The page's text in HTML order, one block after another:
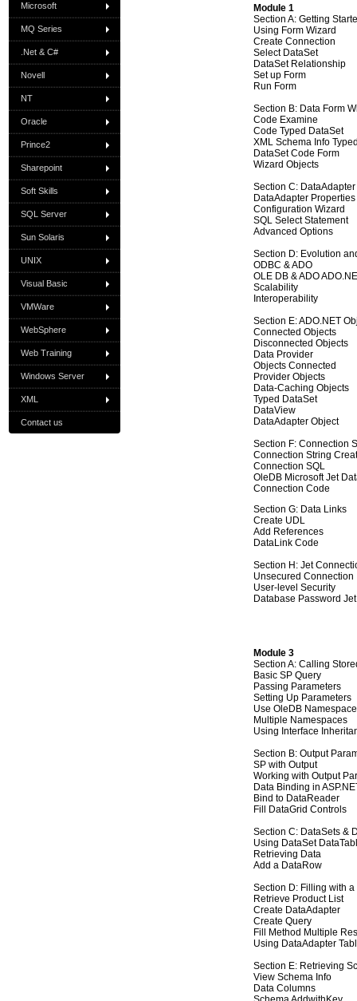
Microsoft
MQ Series
.Net & C#
Novell
NT
Oracle
Prince2
Sharepoint
Soft Skills
SQL Server
Sun Solaris
UNIX
Visual Basic
VMWare
WebSphere
Web Training
Windows Server
XML
Contact us
Module 1
Section A: Getting
Using Form Wizard
Create Connection
Select DataSet
DataSet Relationship
Set up Form
Run Form
Section B: Data Form
Code Examine
Code Typed DataSet
XML Schema Info
DataSet Code Form
Wizard Objects
Section C:
DataAdapter Properties
Configuration Wizard
SQL Select Statement
Advanced Options
Section D: Evolution
ODBC & ADO
OLE DB & ADO
Scalability
Interoperability
Section E: ADO.NET
Connected Objects
Disconnected Objects
Data Provider
Objects Connected
Provider Objects
Data-Caching Objects
Typed DataSet
DataView
DataAdapter Object
Section F: Connection
Connection String
Connection SQL
OleDB Microsoft Jet
Connection Code
Section G: Data Links
Create UDL
Add References
DataLink Code
Section H: Jet
Unsecured Connection
User-level Security
Database Password
Module 3
Section A: Calling
Basic SP Query
Passing Parameters
Setting Up Parameters
Use OleDB Namespace
Multiple Namespaces
Using Interface
Section B: Output
SP with Output
Working with Output
Data Binding in
Bind to DataReader
Fill DataGrid Controls
Section C: DataSets &
Using DataSet
Retrieving Data
Add a DataRow
Section D: Filling with
Retrieve Product List
Create DataAdapter
Create Query
Fill Method Multiple
Using DataAdapter
Section E: Retrieving
View Schema Info
Data Columns